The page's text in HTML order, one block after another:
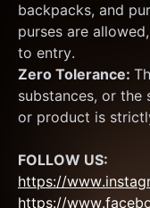
backpacks, and
purses are
to entry.
Zero Tolerance:
substances, or
or product is
FOLLOW US:
https://
https://